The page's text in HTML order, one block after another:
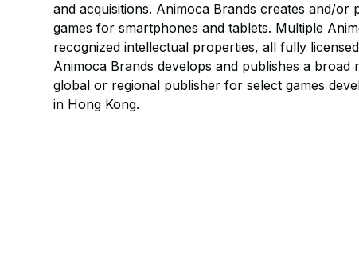
and acquisitions. Animoca Brands creates and/
games for smartphones and tablets. Multiple
recognized intellectual properties, all fully
Animoca Brands develops and publishes a broad
global or regional publisher for select games
in Hong Kong.